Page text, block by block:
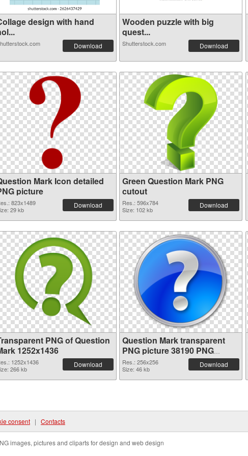
design with hand
Download
Wooden puzzle with big
quest...
Shutterstock.com Download
Mark Icon detailed
picture
823x1489
29 kb
Download
Green Question Mark PNG
cutout
Res.: 596x784
Size: 102 kb
Download
PNG of Question
1252x1436
1252x1436
266 kb
Download
Question Mark transparent
PNG picture 38190 PNG
picture
Res.: 256x256
Size: 46 kb
Download
consent | Contacts
images, pictures and cliparts for design and web design